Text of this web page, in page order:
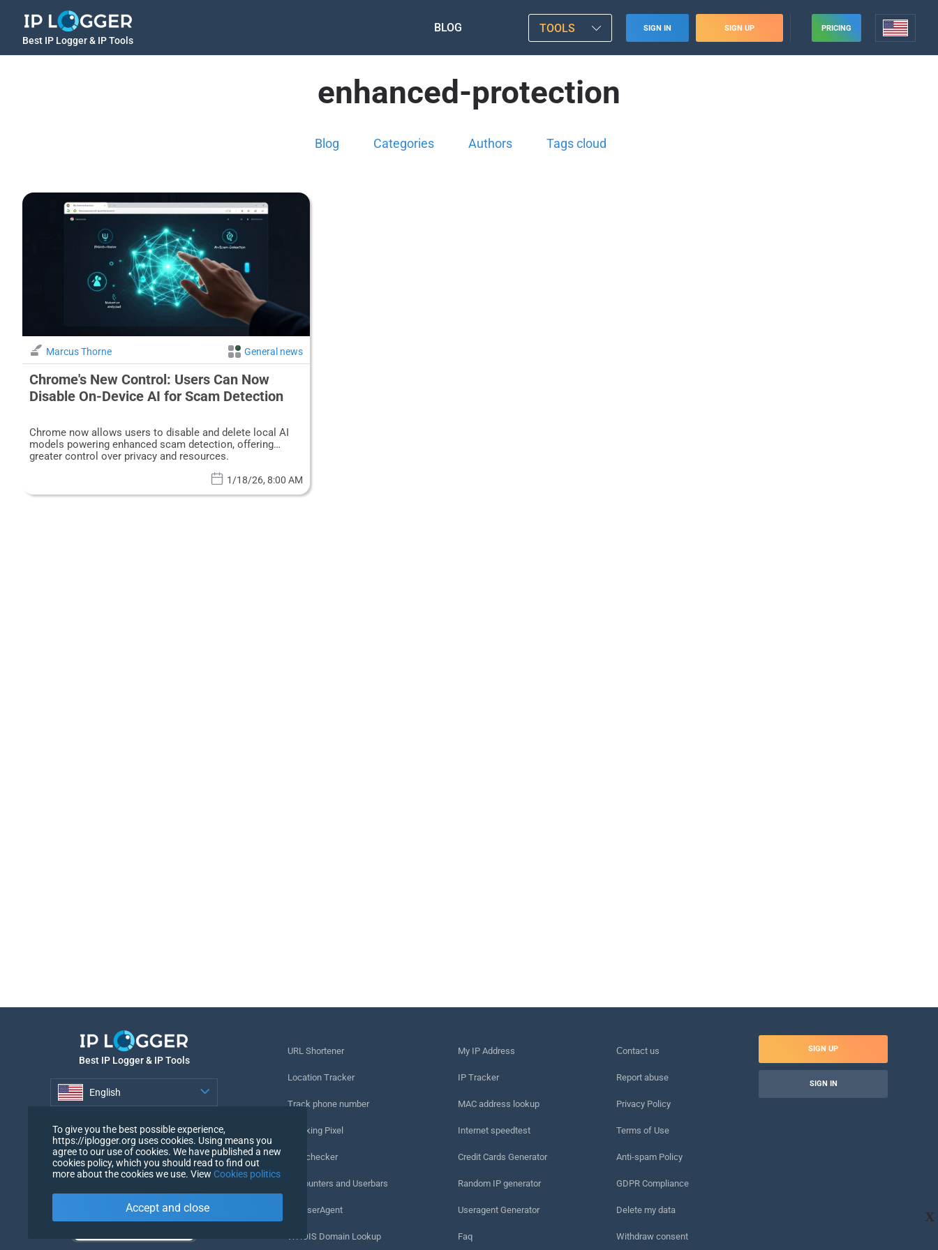
Best IP Logger & IP Tools
BLOG TOOLS SIGN IN SIGN UP PRICING
enhanced-protection
Blog Categories Authors Tags cloud
Marcus Thorne General news
Chrome's New Control: Users Can Now
Disable On-Device AI for Scam Detection
Chrome now allows users to disable and delete local AI
models powering enhanced scam detection, offering
greater control over privacy and resources.
1/18/26, 8:00 AM
X
Best IP Logger & IP Tools
English
URL Shortener
Location Tracker
Track phone number
Tracking Pixel
URL checker
IP Counters and Userbars
My UserAgent
WHOIS Domain Lookup
My IP Address
IP Tracker
MAC address lookup
Internet speedtest
Credit Cards Generator
Random IP generator
Useragent Generator
Faq
Сontact us
Report abuse
Privacy Policy
Terms of Use
Anti-spam Policy
GDPR Compliance
Delete my data
Withdraw consent
SIGN UP
SIGN IN
To give you the best possible experience,
https://iplogger.org uses cookies. Using means you
agree to our use of cookies. We have published a new
cookies policy, which you should read to find out
more about the cookies we use. View Cookies politics
Accept and close